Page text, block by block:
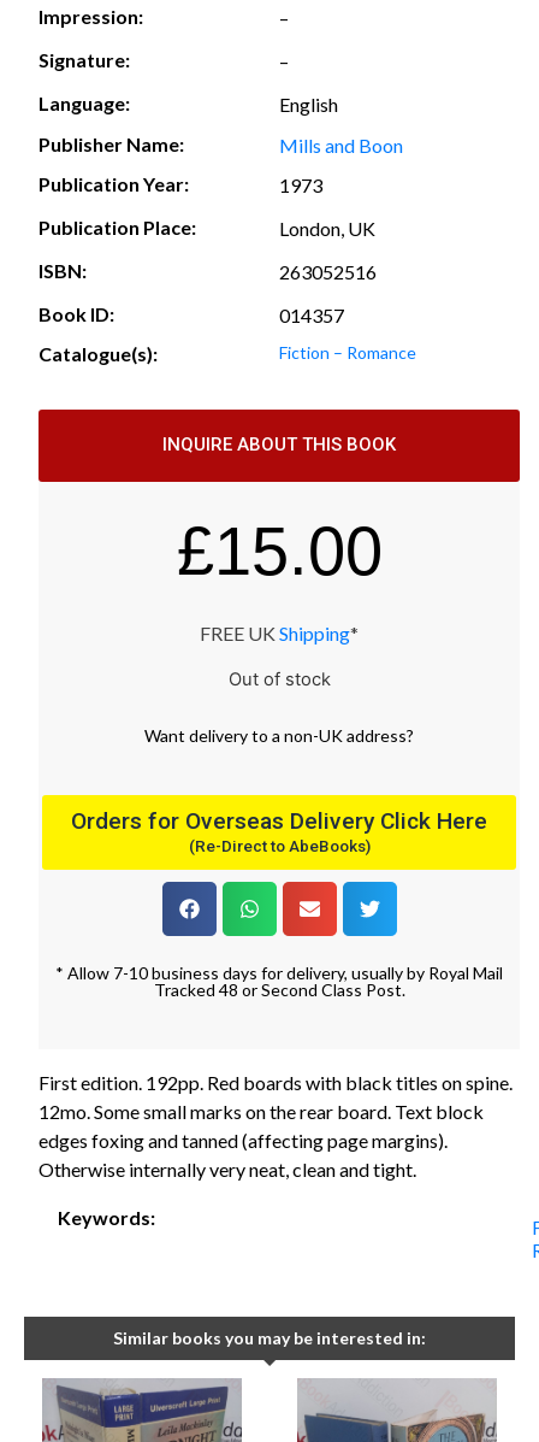
Impression:
–
Signature:
–
Language:
English
Publisher Name:
Mills and Boon
Publication Year:
1973
Publication Place:
London, UK
ISBN:
263052516
Book ID:
014357
Catalogue(s):
Fiction – Romance
INQUIRE ABOUT THIS BOOK
£15.00
FREE UK Shipping*
Out of stock
Want deliveryto a non-UK address?
Orders for Overseas Delivery Click Here
(Re-Direct to AbeBooks)
* Allow 7-10 business days for delivery, usually by Royal Mail
Tracked 48 or Second Class Post.
First edition. 192pp. Red boards with black titles on spine.
12mo. Some small marks on the rear board. Text block
edges foxing and tanned (affecting page margins).
Otherwise internally very neat, clean and tight.
Keywords:
Similar books you may be interested in: